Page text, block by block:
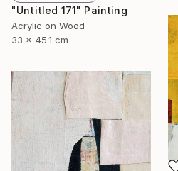
"Untitled 171" Painting
Acrylic on Wood
33 x 45.1 cm